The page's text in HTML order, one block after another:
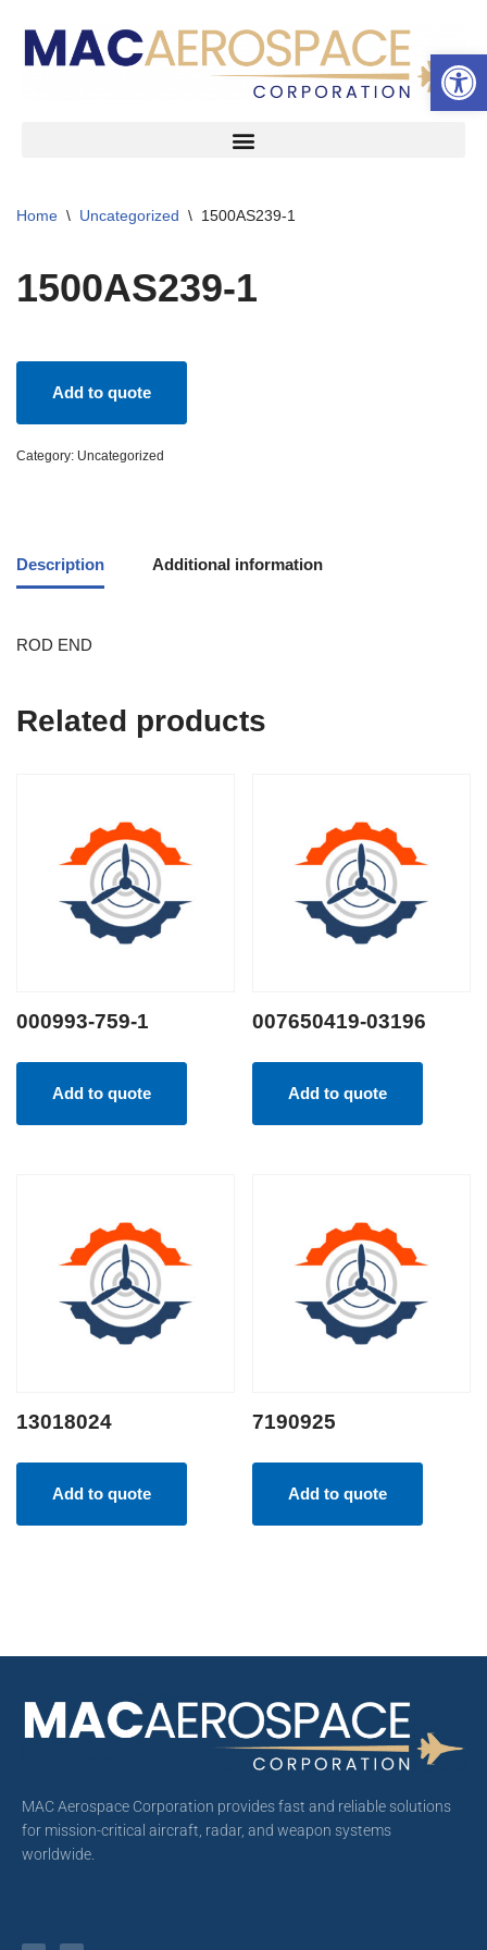
Skip
Home \ Uncategorized \ 1500AS239-1
1500AS239-1
Add to quote
Category: Uncategorized
Description Additional information
ROD END
Related products
000993-759-1
Add to quote
007650419-03196
Add to quote
13018024
Add to quote
7190925
Add to quote
MAC Aerospace Corporation provides fast and reliable solutions
for mission-critical aircraft, radar, and weapon systems
worldwide.